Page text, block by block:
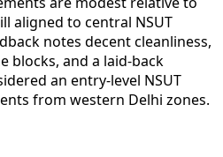
aligned to central NSUT
notes decent cleanliness,
blocks, and a laid-back
an entry‑level NSUT
from western Delhi zones.